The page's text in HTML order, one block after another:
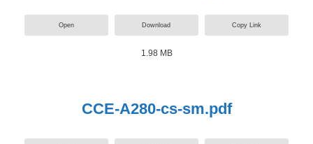
Open Download Copy Link
1.98 MB
CCE-A280-cs-sm.pdf